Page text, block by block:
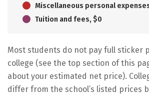
Miscellaneous personal
Tuition and fees, $0
Most students do not pay full sticker
college (see the top section of this
about your estimated net price).
differ from the school’s listed prices